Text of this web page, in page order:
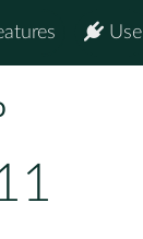
Use